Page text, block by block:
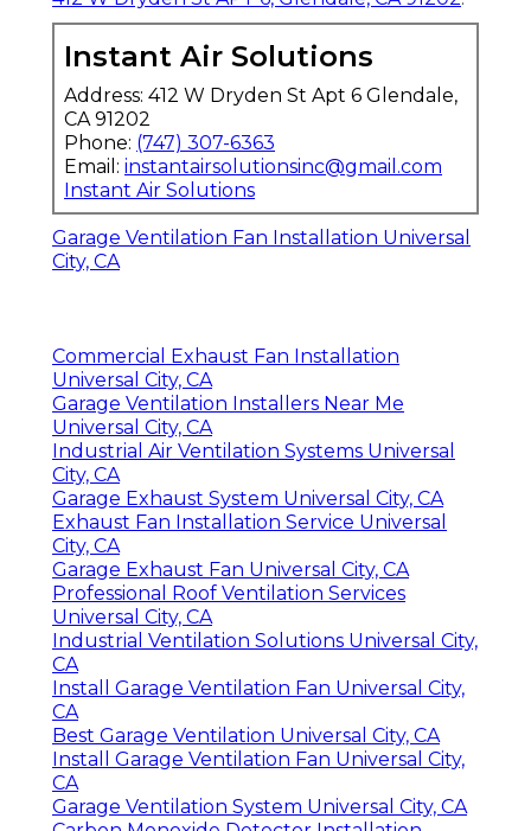
Instant Air Solutions
Address: 412 W Dryden St Apt 6 Glendale,
CA 91202
Phone: (747) 307-6363
Email: instantairsolutionsinc@gmail.com
Instant Air Solutions
Garage Ventilation Fan Installation Universal
City, CA
Commercial Exhaust Fan Installation
Universal City, CA
Garage Ventilation Installers Near Me
Universal City, CA
Industrial Air Ventilation Systems Universal
City, CA
Garage Exhaust System Universal City, CA
Exhaust Fan Installation Service Universal
City, CA
Garage Exhaust Fan Universal City, CA
Professional Roof Ventilation Services
Universal City, CA
Industrial Ventilation Solutions Universal City,
CA
Install Garage Ventilation Fan Universal City,
CA
Best Garage Ventilation Universal City, CA
Install Garage Ventilation Fan Universal City,
CA
Garage Ventilation System Universal City, CA